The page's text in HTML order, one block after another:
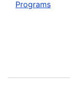
Programs